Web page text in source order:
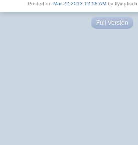
Posted on Mar 22 2013 12:58 AM by flyingfisch
Full Version